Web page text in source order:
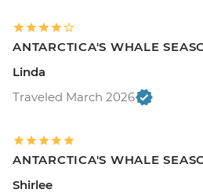
ANTARCTICA'S WHALE
Linda
Traveled March 2026
ANTARCTICA'S WHALE
Shirlee